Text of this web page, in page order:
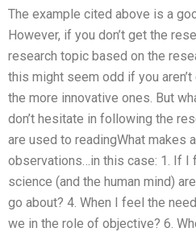
The example cited above is a
However, if you don’t get the
research topic based on the
this might seem odd if you
the more innovative ones. But
don’t hesitate in following the
are used to readingWhat makes
observations…in this case: 1. If I
science (and the human mind)
go about? 4. When I feel the
we in the role of objective? 6.